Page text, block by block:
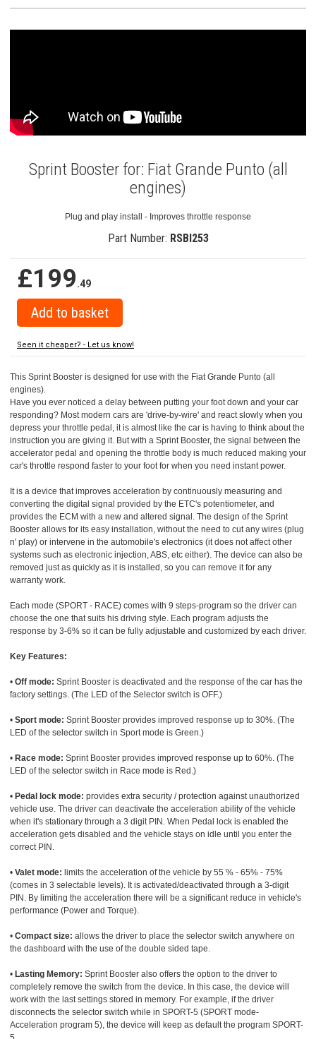
Sprint Booster for: Fiat Grande Punto (all
engines)
Plug and play install - Improves throttle response
Part Number: RSBI253
£199.49
Seen it cheaper? - Let us know!
This Sprint Booster is designed for use with the Fiat Grande Punto (all
engines).
Have you ever noticed a delay between putting your foot down and your car
responding? Most modern cars are 'drive-by-wire' and react slowly when you
depress your throttle pedal, it is almost like the car is having to think about the
instruction you are giving it. But with a Sprint Booster, the signal between the
accelerator pedal and opening the throttle body is much reduced making your
car's throttle respond faster to your foot for when you need instant power.
It is a device that improves acceleration by continuously measuring and
converting the digital signal provided by the ETC's potentiometer, and
provides the ECM with a new and altered signal. The design of the Sprint
Booster allows for its easy installation, without the need to cut any wires (plug
n' play) or intervene in the automobile's electronics (it does not affect other
systems such as electronic injection, ABS, etc either). The device can also be
removed just as quickly as it is installed, so you can remove it for any
warranty work.
Each mode (SPORT - RACE) comes with 9 steps-program so the driver can
choose the one that suits his driving style. Each program adjusts the
response by 3-6% so it can be fully adjustable and customized by each driver.
Key Features:
• Off mode: Sprint Booster is deactivated and the response of the car has the
factory settings. (The LED of the Selector switch is OFF.)
• Sport mode: Sprint Booster provides improved response up to 30%. (The
LED of the selector switch in Sport mode is Green.)
• Race mode: Sprint Booster provides improved response up to 60%. (The
LED of the selector switch in Race mode is Red.)
• Pedal lock mode: provides extra security / protection against unauthorized
vehicle use. The driver can deactivate the acceleration ability of the vehicle
when it's stationary through a 3 digit PIN. When Pedal lock is enabled the
acceleration gets disabled and the vehicle stays on idle until you enter the
correct PIN.
• Valet mode: limits the acceleration of the vehicle by 55 % - 65% - 75%
(comes in 3 selectable levels). It is activated/deactivated through a 3-digit
PIN. By limiting the acceleration there will be a significant reduce in vehicle's
performance (Power and Torque).
• Compact size: allows the driver to place the selector switch anywhere on
the dashboard with the use of the double sided tape.
• Lasting Memory: Sprint Booster also offers the option to the driver to
completely remove the switch from the device. In this case, the device will
work with the last settings stored in memory. For example, if the driver
disconnects the selector switch while in SPORT-5 (SPORT mode-
Acceleration program 5), the device will keep as default the program SPORT-